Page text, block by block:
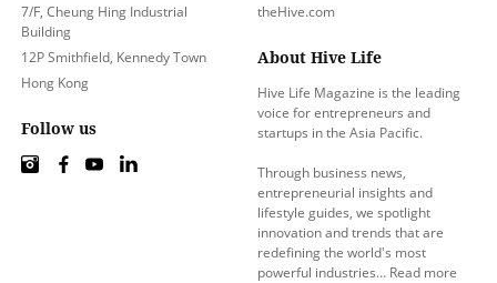
theHive.com
About Hive Life
Hive Life Magazine is the leading
voice for entrepreneurs and
startups in the Asia Pacific.
Through business news,
entrepreneurial insights and
lifestyle guides, we spotlight
innovation and trends that are
redefining the world's most
powerful industries… Read more
7/F, Cheung Hing Industrial
Building
12P Smithfield, Kennedy Town
Hong Kong
Follow us